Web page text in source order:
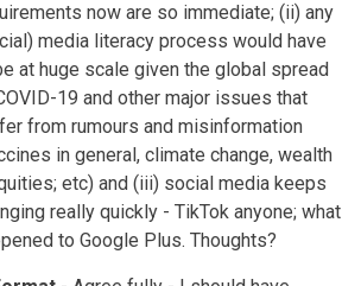
now are so immediate; (ii) any
media literacy process would have
at huge scale given the global spread
19 and other major issues that
from rumours and misinformation
in general, climate change, wealth
etc) and (iii) social media keeps
really quickly - TikTok anyone; what
to Google Plus. Thoughts?